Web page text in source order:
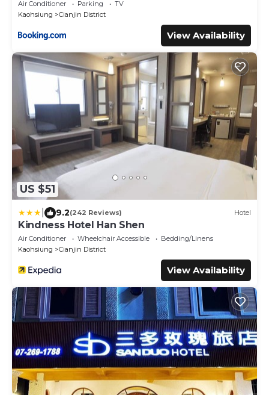
Air Conditioner Parking
TV
Kaohsiung
Cianjin District
View Availability
US $51
9.2(242 Reviews) Hotel
Kindness Hotel Han Shen
Air Conditioner Wheelchair Accessible
Bedding/Linens
Kaohsiung
Cianjin District
View Availability